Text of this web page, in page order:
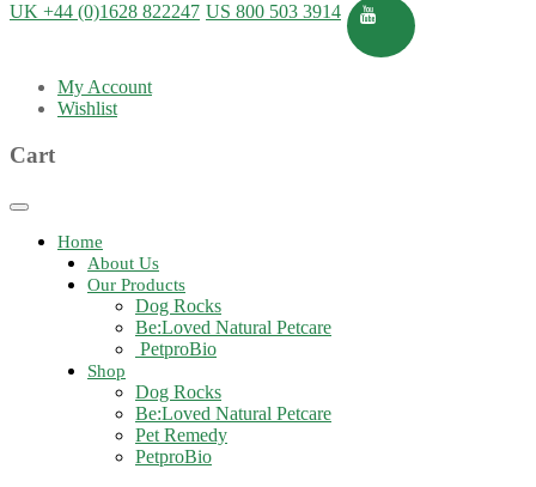
UK +44 (0)1628 822247 US 800 503 3914
My Account
Wishlist
Cart
Toggle
navigationHome
About Us
Our Products
Dog Rocks
Be:Loved Natural Petcare
PetproBio
Shop
Dog Rocks
Be:Loved Natural Petcare
Pet Remedy
PetproBio